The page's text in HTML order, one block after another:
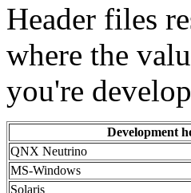
Header files
where the
you're
Development
QNX Neutrino
MS-Windows
Solaris